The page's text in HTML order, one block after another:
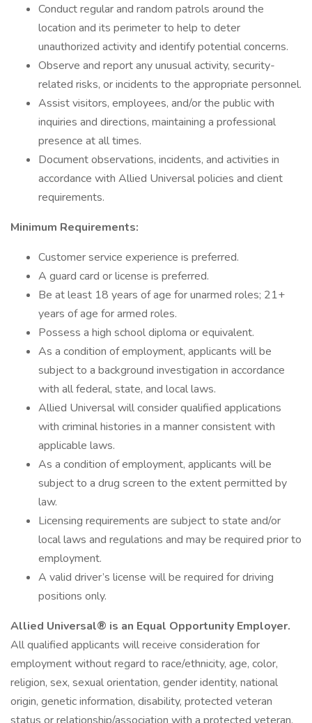
Conduct regular and random patrols around the
location and its perimeter to help to deter
unauthorized activity and identify potential concerns.
Observe and report any unusual activity, security-
related risks, or incidents to the appropriate personnel.
Assist visitors, employees, and/or the public with
inquiries and directions, maintaining a professional
presence at all times.
Document observations, incidents, and activities in
accordance with Allied Universal policies and client
requirements.
Minimum Requirements:
Customer service experience is preferred.
A guard card or license is preferred.
Be at least 18 years of age for unarmed roles; 21+
years of age for armed roles.
Possess a high school diploma or equivalent.
As a condition of employment, applicants will be
subject to a background investigation in accordance
with all federal, state, and local laws.
Allied Universal will consider qualified applications
with criminal histories in a manner consistent with
applicable laws.
As a condition of employment, applicants will be
subject to a drug screen to the extent permitted by
law.
Licensing requirements are subject to state and/or
local laws and regulations and may be required prior to
employment.
A valid driver’s license will be required for driving
positions only.
Allied Universal® is an Equal Opportunity Employer.
All qualified applicants will receive consideration for
employment without regard to race/ethnicity, age, color,
religion, sex, sexual orientation, gender identity, national
origin, genetic information, disability, protected veteran